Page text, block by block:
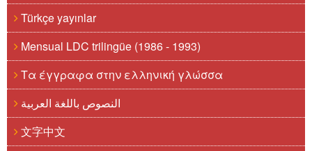
Türkçe yayınlar
Mensual LDC trilingüe (1986 - 1993)
Τα έγγραφα στην ελληνική γλώσσα
النصوص باللغة العربية
文字中文